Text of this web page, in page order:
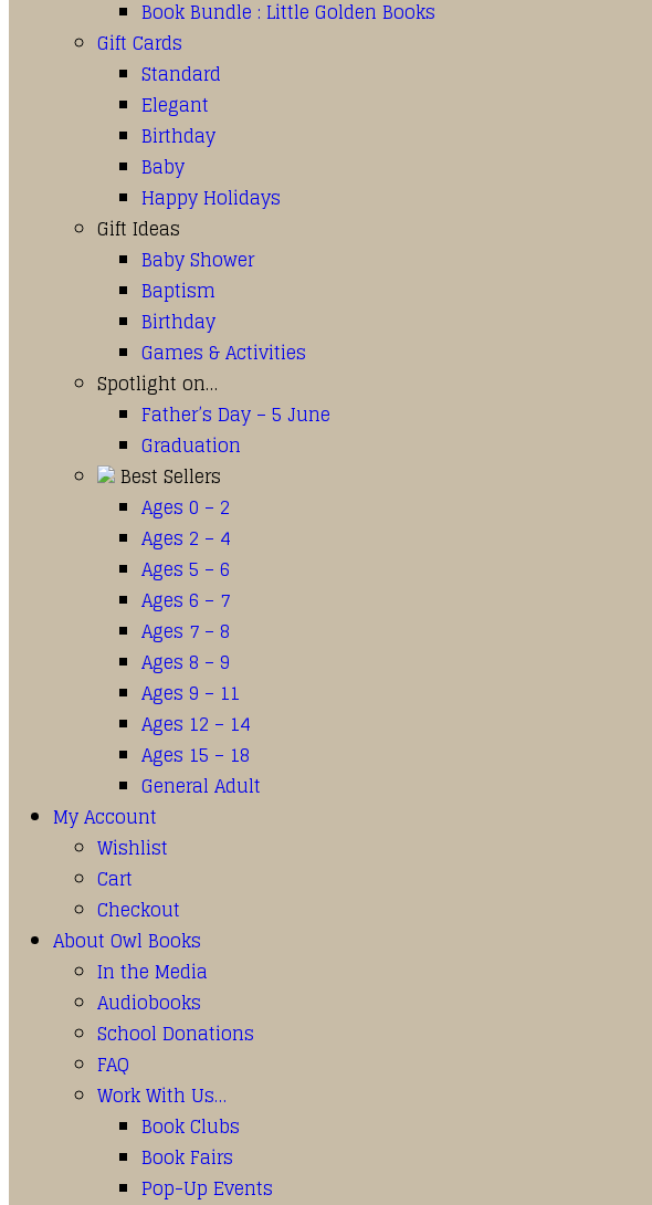
Book Bundle : Little Golden Books
Gift Cards
Standard
Elegant
Birthday
Baby
Happy Holidays
Gift Ideas
Baby Shower
Baptism
Birthday
Games & Activities
Spotlight on…
Father’s Day – 5 June
Graduation
Best Sellers
Ages 0 – 2
Ages 2 – 4
Ages 5 – 6
Ages 6 – 7
Ages 7 – 8
Ages 8 – 9
Ages 9 – 11
Ages 12 – 14
Ages 15 – 18
General Adult
My Account
Wishlist
Cart
Checkout
About Owl Books
In the Media
Audiobooks
School Donations
FAQ
Work With Us…
Book Clubs
Book Fairs
Pop-Up Events